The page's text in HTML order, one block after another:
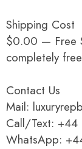
Shipping Cost
$0.00 — Free
completely
Contact Us
Mail:
Call/Text:
WhatsApp: